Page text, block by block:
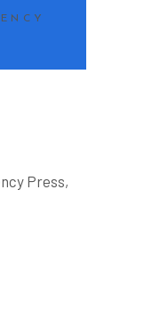
Press,